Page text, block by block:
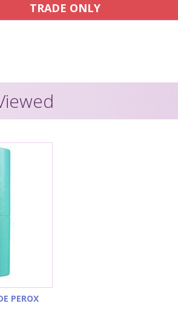
TRADE ONLY
PEROX